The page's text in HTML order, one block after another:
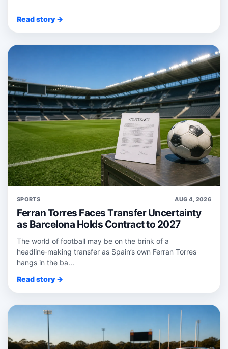
Read story →
SPORTS AUG 4, 2026
Ferran Torres Faces Transfer Uncertainty
as Barcelona Holds Contract to 2027
The world of football may be on the brink of a
headline‑making transfer as Spain’s own Ferran Torres
hangs in the ba...
Read story →